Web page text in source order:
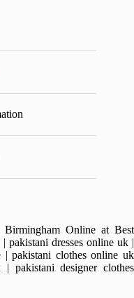
Online at Best
dresses online uk |
| pakistani clothes online uk
pakistani designer clothes